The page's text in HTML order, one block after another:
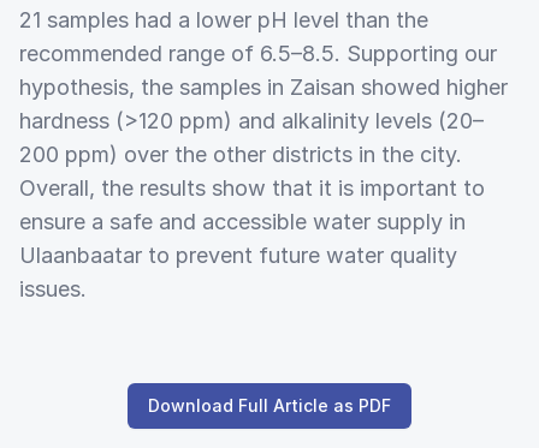
21 samples had a lower pH level than the
recommended range of 6.5–8.5. Supporting our
hypothesis, the samples in Zaisan showed higher
hardness (>120 ppm) and alkalinity levels (20–
200 ppm) over the other districts in the city.
Overall, the results show that it is important to
ensure a safe and accessible water supply in
Ulaanbaatar to prevent future water quality
issues.
Download Full Article as PDF